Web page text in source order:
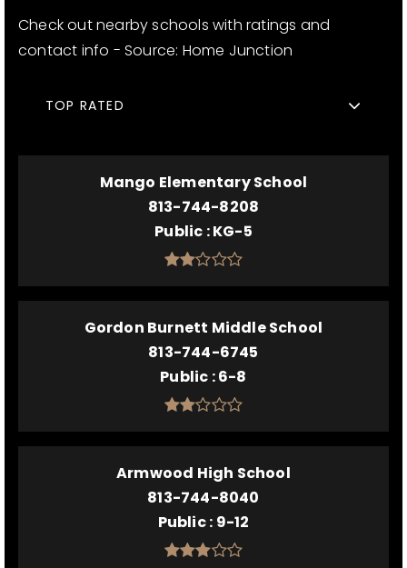
Check out nearby schools with ratings and
contact info - Source: Home Junction
TOP RATED
Mango Elementary School
813-744-8208
Public KG-5
Gordon Burnett Middle School
813-744-6745
Public 6-8
Armwood High School
813-744-8040
Public 9-12